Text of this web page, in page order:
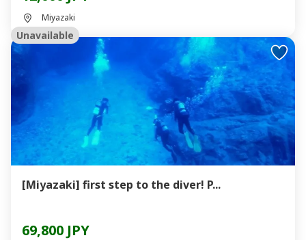
Miyazaki
Unavailable
[Miyazaki] first step to the diver! P...
69,800 JPY